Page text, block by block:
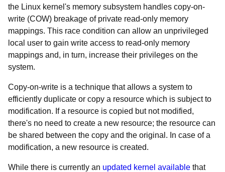
the Linux kernel's memory subsystem handles copy-on-
write (COW) breakage of private read-only memory
mappings. This race condition can allow an unprivileged
local user to gain write access to read-only memory
mappings and, in turn, increase their privileges on the
system.
Copy-on-write is a technique that allows a system to
efficiently duplicate or copy a resource which is subject to
modification. If a resource is copied but not modified,
there's no need to create a new resource; the resource can
be shared between the copy and the original. In case of a
modification, a new resource is created.
While there is currently an updated kernel available that